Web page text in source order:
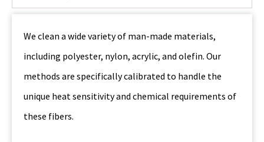
We clean a wide variety of man-made materials,
including polyester, nylon, acrylic, and olefin. Our
methods are specifically calibrated to handle the
unique heat sensitivity and chemical requirements of
these fibers.